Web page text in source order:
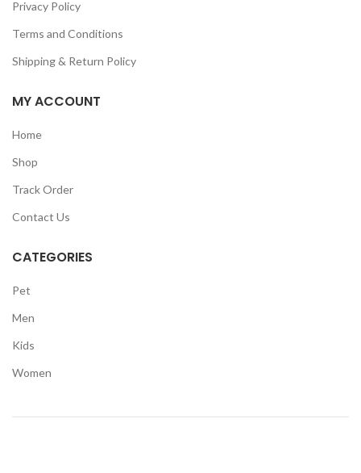
Privacy Policy
Terms and Conditions
Shipping & Return Policy
MY ACCOUNT
Home
Shop
Track Order
Contact Us
CATEGORIES
Pet
Men
Kids
Women